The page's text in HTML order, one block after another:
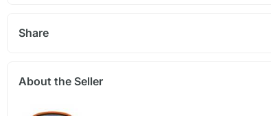
Share
About the Seller